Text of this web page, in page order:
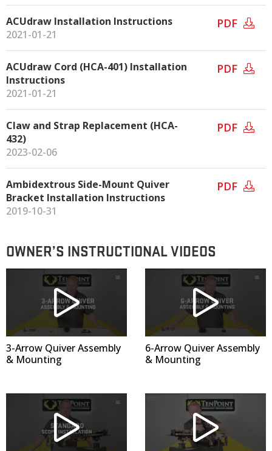
ACUdraw Installation Instructions
2021-01-21
PDF
ACUdraw Cord (HCA-401) Installation
Instructions
2021-01-21
PDF
Claw and Strap Replacement (HCA-
432)
2023-02-06
PDF
Ambidextrous Side-Mount Quiver
Bracket Installation Instructions
2019-10-31
PDF
OWNER’S INSTRUCTIONAL VIDEOS
3-Arrow Quiver Assembly
& Mounting
6-Arrow Quiver Assembly
& Mounting